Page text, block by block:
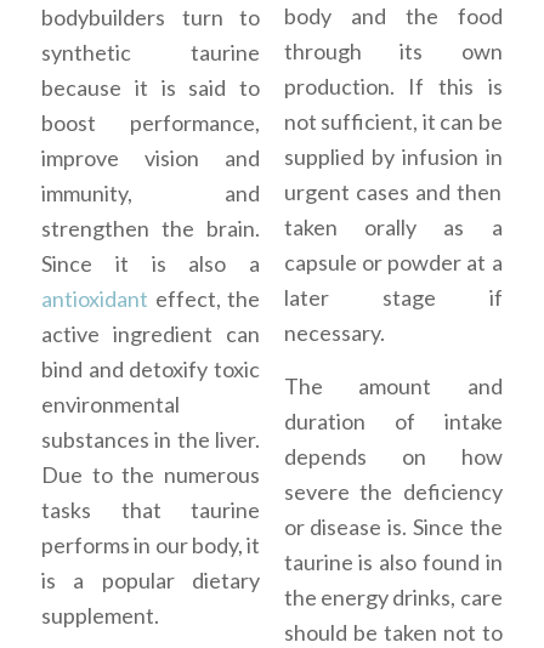
bodybuilders turn to
synthetic taurine
because it is said to
boost performance,
improve vision and
immunity, and
strengthen the brain.
Since it is also a
antioxidant effect, the
active ingredient can
bind and detoxify toxic
environmental
substances in the liver.
Due to the numerous
tasks that taurine
performs in our body, it
is a popular dietary
supplement.
body and the food
through its own
production. If this is
not sufficient, it can be
supplied by infusion in
urgent cases and then
taken orally as a
capsule or powder at a
later stage if
necessary.
The amount and
duration of intake
depends on how
severe the deficiency
or disease is. Since the
taurine is also found in
the energy drinks, care
should be taken not to